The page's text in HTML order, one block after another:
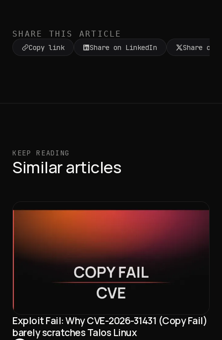
SHARE THIS ARTICLE
Copy link Share on LinkedIn Share on X
KEEP READING
Similar articles
Exploit Fail: Why CVE-2026-31431 (Copy Fail)
barely scratches Talos Linux